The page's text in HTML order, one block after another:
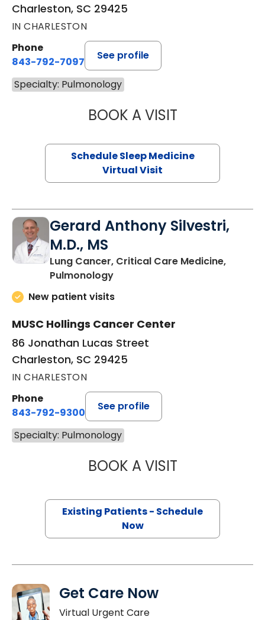
Charleston, SC 29425
IN CHARLESTON
Phone
843-792-7097
See profile
Specialty: Pulmonology
BOOK A VISITMARRI
Schedule Sleep Medicine
Virtual Visit
Gerard Anthony Silvestri,
M.D., MS
Lung Cancer, Critical Care Medicine,
Pulmonologyin Charleston, SC
New patient visits
MUSC Hollings Cancer Center
86 Jonathan Lucas Street
Charleston, SC 29425
IN CHARLESTON
Phone
843-792-9300
See profile
Specialty: Pulmonology
BOOK A VISITGERARD
Existing Patients - Schedule
Now
Get Care Now
Virtual Urgent Care